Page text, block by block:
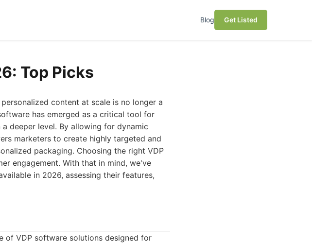
Blog Get Listed
Top Picks
content at scale is no longer a
has emerged as a critical tool for
deeper level. By allowing for dynamic
marketers to create highly targeted and
packaging. Choosing the right VDP
engagement. With that in mind, we've
in 2026, assessing their features,
of VDP software solutions designed for